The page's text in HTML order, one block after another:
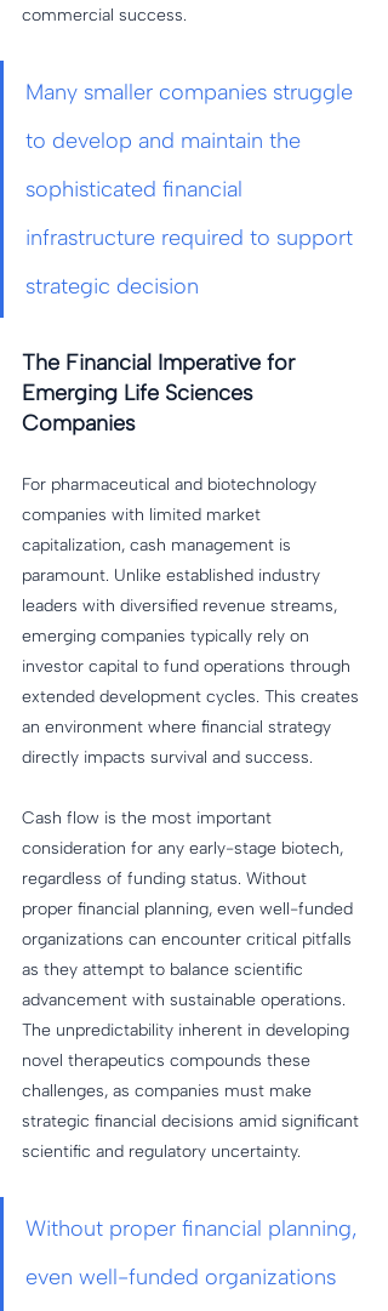
commercial success.
Many smaller companies struggle
to develop and maintain the
sophisticated financial
infrastructure required to support
strategic decision
The Financial Imperative for
Emerging Life Sciences
Companies
For pharmaceutical and biotechnology
companies with limited market
capitalization, cash management is
paramount. Unlike established industry
leaders with diversified revenue streams,
emerging companies typically rely on
investor capital to fund operations through
extended development cycles. This creates
an environment where financial strategy
directly impacts survival and success.
Cash flow is the most important
consideration for any early-stage biotech,
regardless of funding status. Without
proper financial planning, even well-funded
organizations can encounter critical pitfalls
as they attempt to balance scientific
advancement with sustainable operations.
The unpredictability inherent in developing
novel therapeutics compounds these
challenges, as companies must make
strategic financial decisions amid significant
scientific and regulatory uncertainty.
Without proper financial planning,
even well-funded organizations